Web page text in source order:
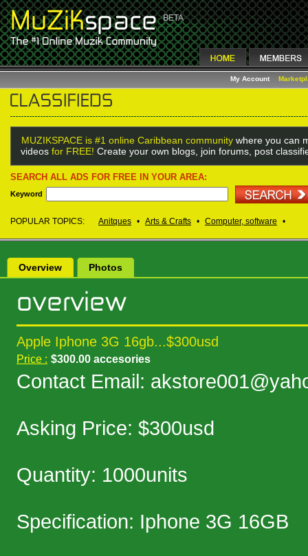
My Account
MUZIKSPACE is #1 online Caribbean community where you can
videos for FREE! Create your own blogs, join forums, post
SEARCH ALL ADS FOR FREE IN YOUR AREA:
Keyword
POPULAR TOPICS: Anitques • Arts & Crafts • Computer, software •
Overview Photos
Apple Iphone 3G 16gb...$300usd
Price : $300.00 accesories
Contact Email:
Asking Price: $300usd
Quantity: 1000units
Specification: Iphone 3G 16GB